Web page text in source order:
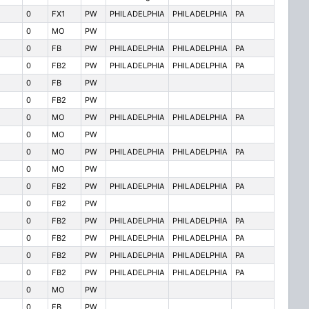
0
FX1 PW PHILADELPHIA PHILADELPHIA
PA
0
MO
PW
0
FB PW PHILADELPHIA PHILADELPHIA
PA
0
FB2 PW PHILADELPHIA PHILADELPHIA
PA
0
FB
PW
0
FB2
PW
0
MO PW PHILADELPHIA PHILADELPHIA
PA
0
MO
PW
0
MO PW PHILADELPHIA PHILADELPHIA
PA
0
MO
PW
0
FB2 PW PHILADELPHIA PHILADELPHIA
PA
0
FB2
PW
0
FB2 PW PHILADELPHIA PHILADELPHIA
PA
0
FB2 PW PHILADELPHIA PHILADELPHIA
PA
0
FB2 PW PHILADELPHIA PHILADELPHIA
PA
0
FB2 PW PHILADELPHIA PHILADELPHIA
PA
0
MO
PW